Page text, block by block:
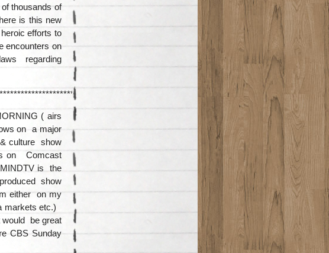
thousands of
is this new
efforts to
encounters on
regarding
( airs
on a major
culture show
on Comcast
is the
show
either on my
markets etc.)
be great
CBS Sunday